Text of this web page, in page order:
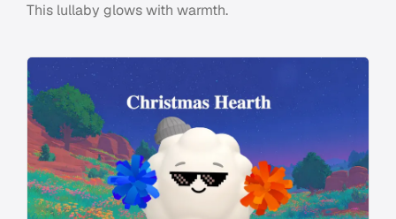
This lullaby glows with warmth.